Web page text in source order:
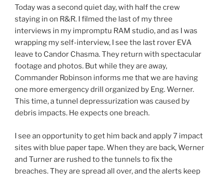
Today was a second quiet day, with half the crew
staying in on R&R. I filmed the last of my three
interviews in my impromptu RAM studio, and as I was
wrapping my self-interview, I see the last rover EVA
leave to Candor Chasma. They return with spectacular
footage and photos. But while they are away,
Commander Robinson informs me that we are having
one more emergency drill organized by Eng. Werner.
This time, a tunnel depressurization was caused by
debris impacts. He expects one breach.
I see an opportunity to get him back and apply 7 impact
sites with blue paper tape. When they are back, Werner
and Turner are rushed to the tunnels to fix the
breaches. They are spread all over, and the alerts keep